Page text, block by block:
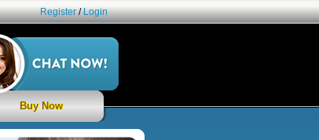
Register/Login
Buy Now